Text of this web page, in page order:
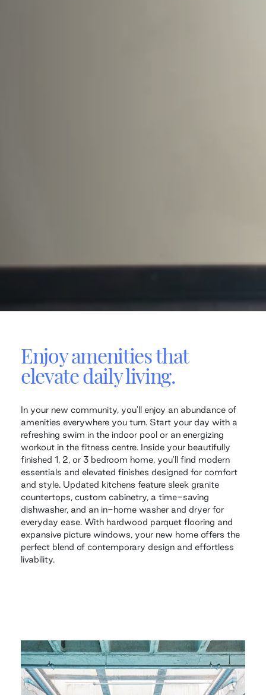
Enjoy amenities that
elevate daily living.
In your new community, you'll enjoy an abundance of
amenities everywhere you turn. Start your day with a
refreshing swim in the indoor pool or an energizing
workout in the fitness centre. Inside your beautifully
finished 1, 2, or 3 bedroom home, you'll find modern
essentials and elevated finishes designed for comfort
and style. Updated kitchens feature sleek granite
countertops, custom cabinetry, a time-saving
dishwasher, and an in-home washer and dryer for
everyday ease. With hardwood parquet flooring and
expansive picture windows, your new home offers the
perfect blend of contemporary design and effortless
livability.